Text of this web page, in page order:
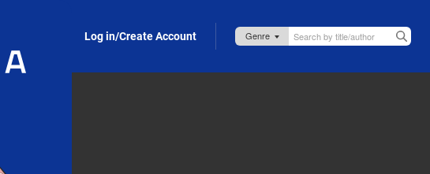
Log in/Create Account